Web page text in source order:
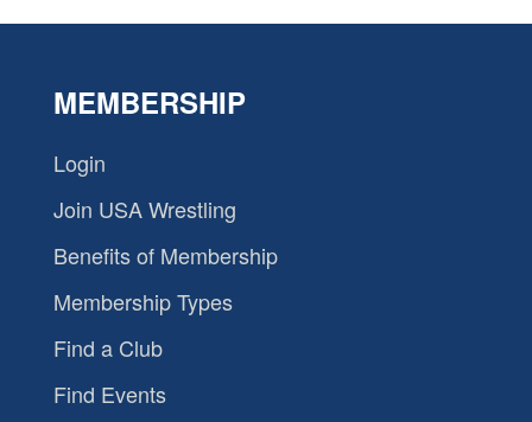
MEMBERSHIP
Login
Join USA Wrestling
Benefits of Membership
Membership Types
Find a Club
Find Events